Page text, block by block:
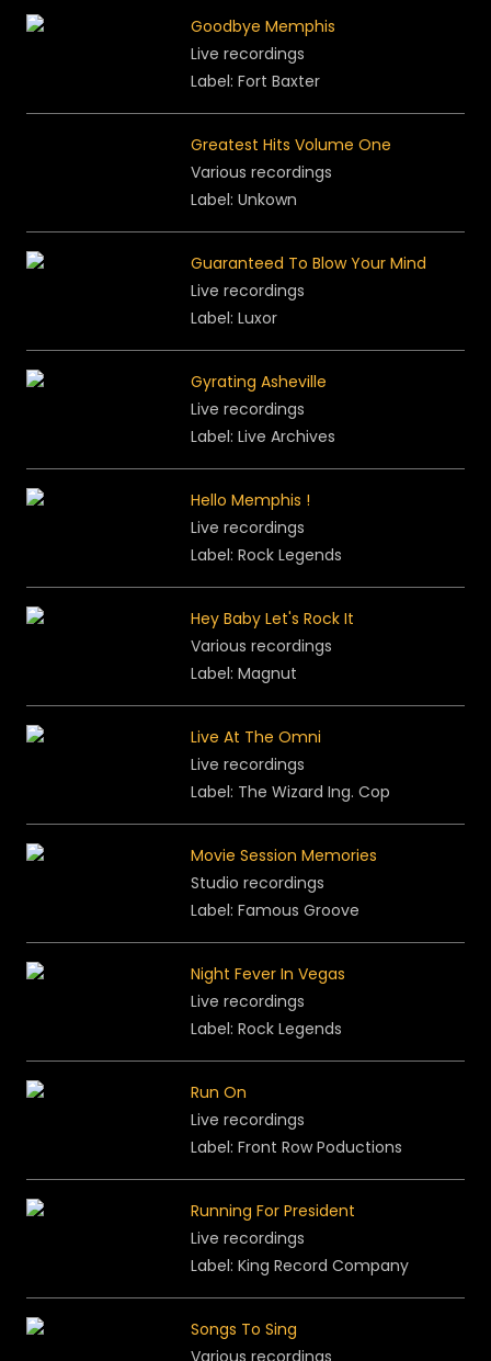
Goodbye Memphis
Live recordings
Label: Fort Baxter
Greatest Hits Volume One
Various recordings
Label: Unkown
Guaranteed To Blow Your Mind
Live recordings
Label: Luxor
Gyrating Asheville
Live recordings
Label: Live Archives
Hello Memphis !
Live recordings
Label: Rock Legends
Hey Baby Let's Rock It
Various recordings
Label: Magnut
Live At The Omni
Live recordings
Label: The Wizard Ing. Cop
Movie Session Memories
Studio recordings
Label: Famous Groove
Night Fever In Vegas
Live recordings
Label: Rock Legends
Run On
Live recordings
Label: Front Row Poductions
Running For President
Live recordings
Label: King Record Company
Songs To Sing
Various recordings